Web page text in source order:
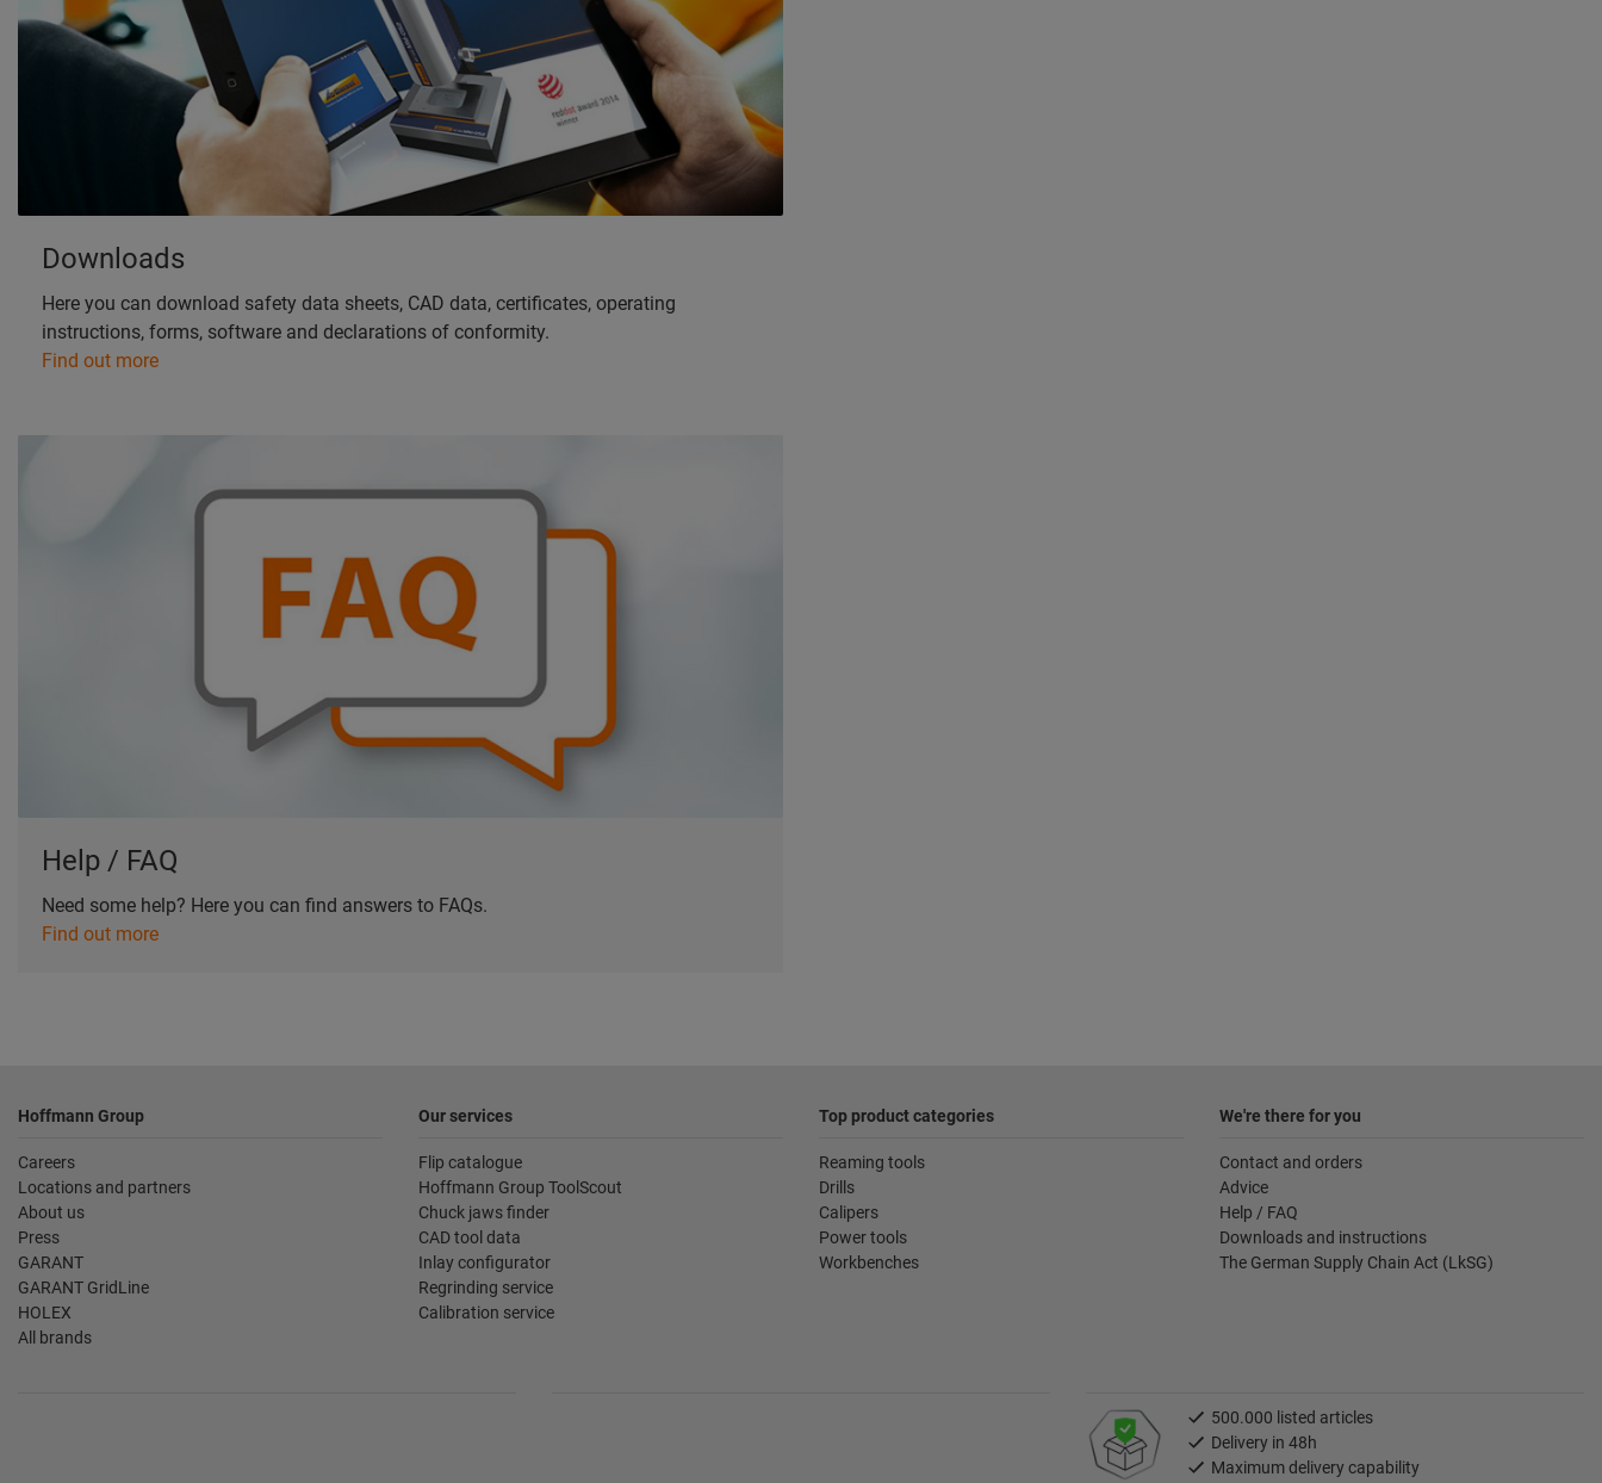
Downloads
Here you can download safety data sheets, CAD data, certificates, operating
instructions, forms, software and declarations of conformity.
Find out more
Help / FAQ
Need some help? Here you can find answers to FAQs.
Find out more
Hoffmann Group
Careers
Locations and partners
About us
Press
GARANT
GARANT GridLine
HOLEX
All brands
Our services
Flip catalogue
Hoffmann Group ToolScout
Chuck jaws finder
CAD tool data
Inlay configurator
Regrinding service
Calibration service
Top product categories
Reaming tools
Drills
Calipers
Power tools
Workbenches
We're there for you
Contact and orders
Advice
Help / FAQ
Downloads and instructions
The German Supply Chain Act (LkSG)
500.000 listed articles
Delivery in 48h
Maximum delivery capability